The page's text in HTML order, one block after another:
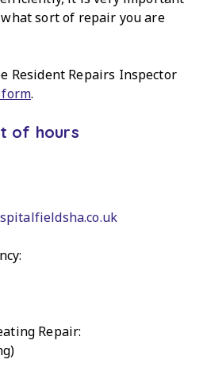
sort of repair you are
Resident Repairs Inspector
.
of hours
Repair: